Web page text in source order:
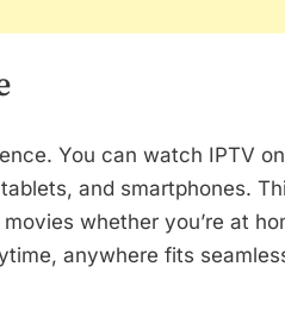
You can watch IPTV on
and smartphones.
whether you’re at
anywhere fits